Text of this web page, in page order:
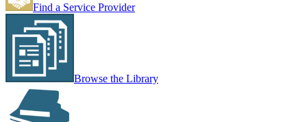
Find a Service Provider
Browse the Library